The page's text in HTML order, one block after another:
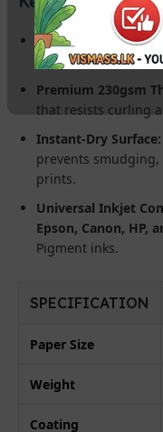
Dual-Sided High
on both sides for a
Premium 230gsm
that resists curling
Instant-Dry Surface:
prevents
prints.
Universal Inkjet
Epson, Canon, HP,
Pigment inks.
SPECIFICATION
Paper Size
Weight
Coating